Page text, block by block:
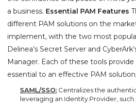
a business. Essential PAM Features
different PAM solutions on the
implement, with the two most
Delinea’s Secret Server and
Manager. Each of these tools
essential to an effective PAM
SAML/SSO: Centralizes the
leveraging an Identity Provider, such